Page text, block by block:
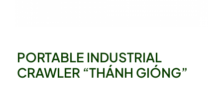
PORTABLE INDUSTRIAL
CRAWLER “THÁNH GIÓNG”